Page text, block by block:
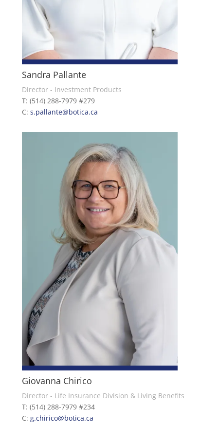
Sandra Pallante
Director - Investment Products
T: (514) 288-7979 #279
C: s.pallante@botica.ca
Giovanna Chirico
Director - Life Insurance Division & Living Benefits
T: (514) 288-7979 #234
C: g.chirico@botica.ca